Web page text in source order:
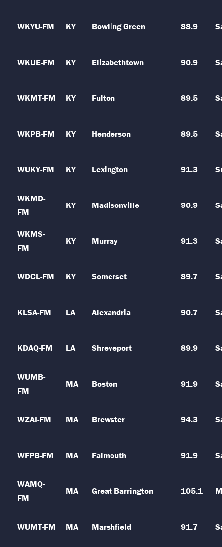
WKYU-FM KY Bowling Green 88.9
WKUE-FM KY Elizabethtown 90.9
WKMT-FM KY Fulton 89.5
WKPB-FM KY Henderson 89.5
WUKY-FM KY Lexington 91.3
WKMD-
FM
KY Madisonville 90.9
WKMS-
FM
KY Murray 91.3
WDCL-FM KY Somerset 89.7
KLSA-FM LA Alexandria 90.7
KDAQ-FM LA Shreveport 89.9
WUMB-
FM
MA Boston 91.9
WZAI-FM MA Brewster 94.3
WFPB-FM MA Falmouth 91.9
WAMQ-
FM
MA Great Barrington 105.1
WUMT-FM MA Marshfield 91.7